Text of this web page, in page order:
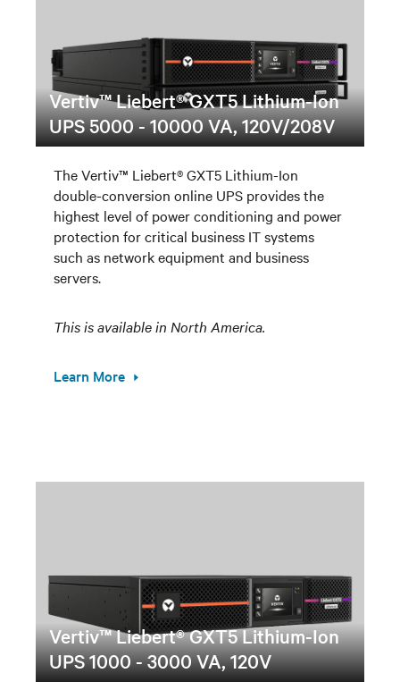
Vertiv™ Liebert® GXT5 Lithium-Ion
UPS 5000 - 10000 VA, 120V/208V
The Vertiv™ Liebert® GXT5 Lithium-Ion
double-conversion online UPS provides the
highest level of power conditioning and power
protection for critical business IT systems
such as network equipment and business
servers.
This is available in North America.
Learn More
Vertiv™ Liebert® GXT5 Lithium-Ion
UPS 1000 - 3000 VA, 120V